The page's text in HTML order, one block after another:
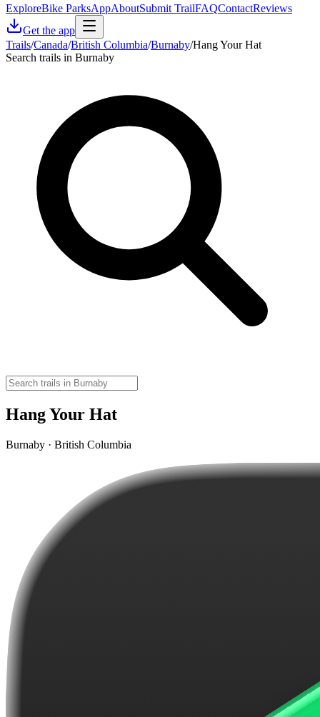
ExploreBike ParksAppAboutSubmit TrailFAQContactReviews
Get the app
Trails/Canada/British Columbia/Burnaby/Hang Your Hat
Search trails in Burnaby
Hang Your Hat
Burnaby · British Columbia